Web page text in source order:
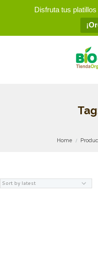
Disfruta tus
Home